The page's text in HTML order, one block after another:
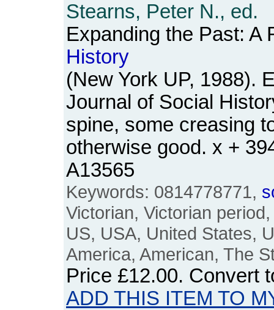
Stearns, Peter N., ed.
Expanding the Past: A
History
(New York UP, 1988).
Journal of Social
spine, some creasing
otherwise good. x +
A13565
Keywords: 0814778771,
Victorian, Victorian
US, USA, United States,
America, American, The
Price £12.00. Convert
ADD THIS ITEM TO